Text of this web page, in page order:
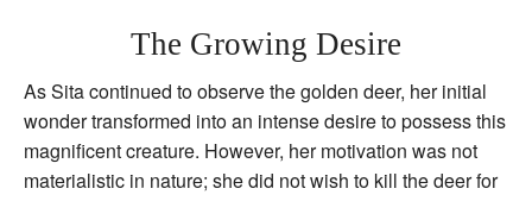
The Growing Desire
As Sita continued to observe the golden deer, her initial
wonder transformed into an intense desire to possess this
magnificent creature. However, her motivation was not
materialistic in nature; she did not wish to kill the deer for